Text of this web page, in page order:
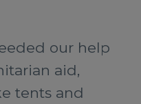
our help
aid,
tents and